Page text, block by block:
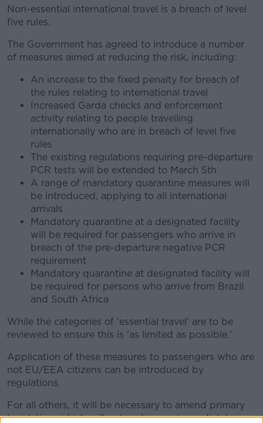
Non-essential international travel is a breach of level
five rules.
The Government has agreed to introduce a number
of measures aimed at reducing the risk, including:
An increase to the fixed penalty for breach of
the rules relating to international travel
Increased Garda checks and enforcement
activity relating to people travelling
internationally who are in breach of level five
rules
The existing regulations requiring pre-departure
PCR tests will be extended to March 5th
A range of mandatory quarantine measures will
be introduced, applying to all international
arrivals
Mandatory quarantine at a designated facility
will be required for passengers who arrive in
breach of the pre-departure negative PCR
requirement
Mandatory quarantine at designated facility will
be required for persons who arrive from Brazil
and South Africa
While the categories of 'essential travel' are to be
reviewed to ensure this is 'as limited as possible.'
Application of these measures to passengers who are
not EU/EEA citizens can be introduced by
regulations.
For all others, it will be necessary to amend primary
legislation, which will get under way immediately.